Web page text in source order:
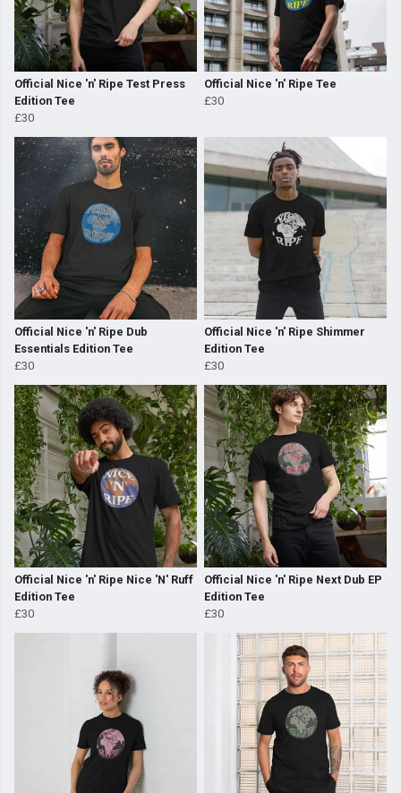
Official Nice 'n' Ripe Test Press
Edition Tee
£30
Official Nice 'n' Ripe Tee
£30
Official Nice 'n' Ripe Dub
Essentials Edition Tee
£30
Official Nice 'n' Ripe Shimmer
Edition Tee
£30
Official Nice 'n' Ripe Nice 'N' Ruff
Edition Tee
£30
Official Nice 'n' Ripe Next Dub EP
Edition Tee
£30